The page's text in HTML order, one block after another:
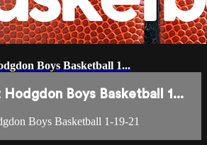
Boys Basketball 1...
Hodgdon Boys Basketball 1...
Boys Basketball 1-19-21